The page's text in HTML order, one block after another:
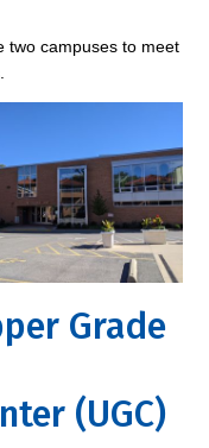
two campuses to meet
Grade
(UGC)